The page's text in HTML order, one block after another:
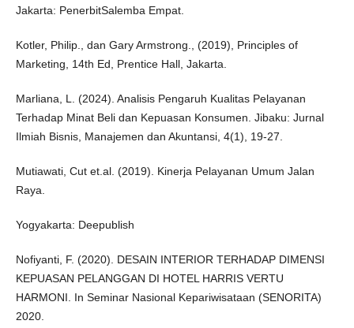
Jakarta: PenerbitSalemba Empat.
Kotler, Philip., dan Gary Armstrong., (2019), Principles of
Marketing, 14th Ed, Prentice Hall, Jakarta.
Marliana, L. (2024). Analisis Pengaruh Kualitas Pelayanan
Terhadap Minat Beli dan Kepuasan Konsumen. Jibaku: Jurnal
Ilmiah Bisnis, Manajemen dan Akuntansi, 4(1), 19-27.
Mutiawati, Cut et.al. (2019). Kinerja Pelayanan Umum Jalan
Raya.
Yogyakarta: Deepublish
Nofiyanti, F. (2020). DESAIN INTERIOR TERHADAP DIMENSI
KEPUASAN PELANGGAN DI HOTEL HARRIS VERTU
HARMONI. In Seminar Nasional Kepariwisataan (SENORITA)
2020.